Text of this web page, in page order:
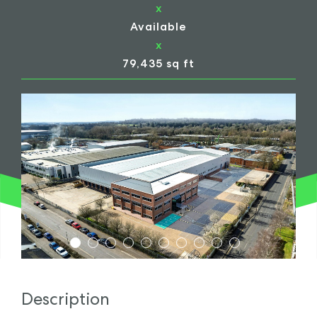
x
Available
x
79,435 sq ft
1 2 3 4 5 6 7 8 9 10
Description